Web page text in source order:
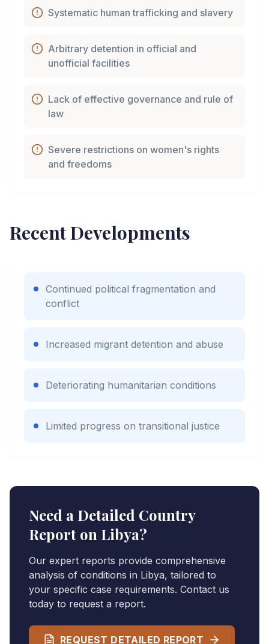
Systematic human trafficking and slavery
Arbitrary detention in official and
unofficial facilities
Lack of effective governance and rule of
law
Severe restrictions on women's rights
and freedoms
Recent Developments
Continued political fragmentation and
conflict
Increased migrant detention and abuse
Deteriorating humanitarian conditions
Limited progress on transitional justice
Need a Detailed Country
Report on Libya?
Our expert reports provide comprehensive
analysis of conditions in Libya, tailored to
your specific case requirements. Contact us
today to request a report.
REQUEST DETAILED REPORT